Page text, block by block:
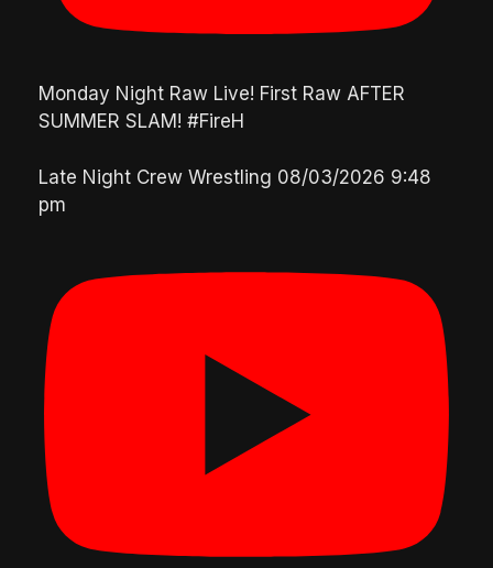
Monday Night Raw Live! First Raw AFTER
SUMMER SLAM! #FireH
Late Night Crew Wrestling 08/03/2026 9:48
pm